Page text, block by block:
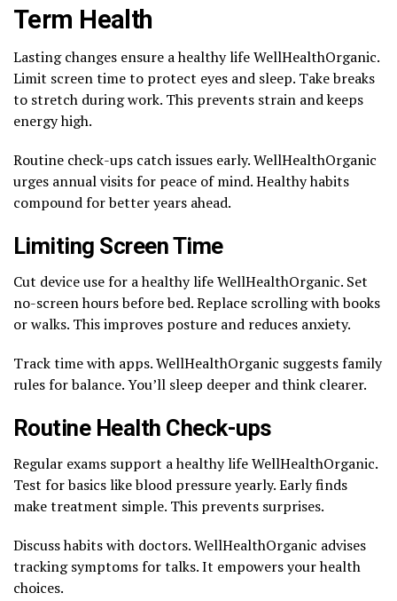
Term Health
Lasting changes ensure a healthy life WellHealthOrganic.
Limit screen time to protect eyes and sleep. Take breaks
to stretch during work. This prevents strain and keeps
energy high.
Routine check-ups catch issues early. WellHealthOrganic
urges annual visits for peace of mind. Healthy habits
compound for better years ahead.
Limiting Screen Time
Cut device use for a healthy life WellHealthOrganic. Set
no-screen hours before bed. Replace scrolling with books
or walks. This improves posture and reduces anxiety.
Track time with apps. WellHealthOrganic suggests family
rules for balance. You’ll sleep deeper and think clearer.
Routine Health Check-ups
Regular exams support a healthy life WellHealthOrganic.
Test for basics like blood pressure yearly. Early finds
make treatment simple. This prevents surprises.
Discuss habits with doctors. WellHealthOrganic advises
tracking symptoms for talks. It empowers your health
choices.